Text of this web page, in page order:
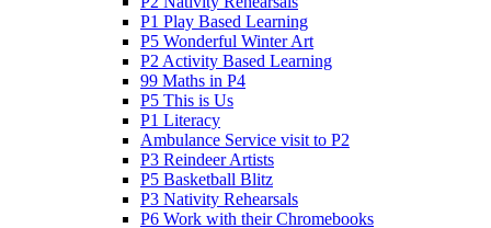
P1 Play Based Learning
P5 Wonderful Winter Art
P2 Activity Based Learning
99 Maths in P4
P5 This is Us
P1 Literacy
Ambulance Service visit to P2
P3 Reindeer Artists
P5 Basketball Blitz
P3 Nativity Rehearsals
P6 Work with their Chromebooks